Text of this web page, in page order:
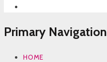
Primary Navigation
HOME